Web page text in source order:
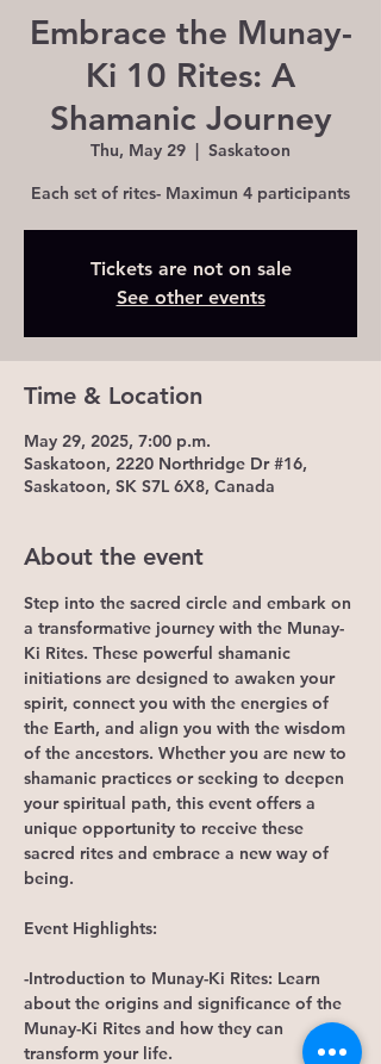
Embrace the Munay-
Ki 10 Rites: A
Shamanic Journey
Thu, May 29
  |
Saskatoon
Each set of rites- Maximun 4 participants
Tickets are not on sale
See other events
Time & Location
May 29, 2025, 7:00 p.m.
Saskatoon, 2220 Northridge Dr #16,
Saskatoon, SK S7L 6X8, Canada
About the event
Step into the sacred circle and embark on
a transformative journey with the Munay-
Ki Rites. These powerful shamanic
initiations are designed to awaken your
spirit, connect you with the energies of
the Earth, and align you with the wisdom
of the ancestors. Whether you are new to
shamanic practices or seeking to deepen
your spiritual path, this event offers a
unique opportunity to receive these
sacred rites and embrace a new way of
being.
Event Highlights:
-Introduction to Munay-Ki Rites: Learn
about the origins and significance of the
Munay-Ki Rites and how they can
transform your life.